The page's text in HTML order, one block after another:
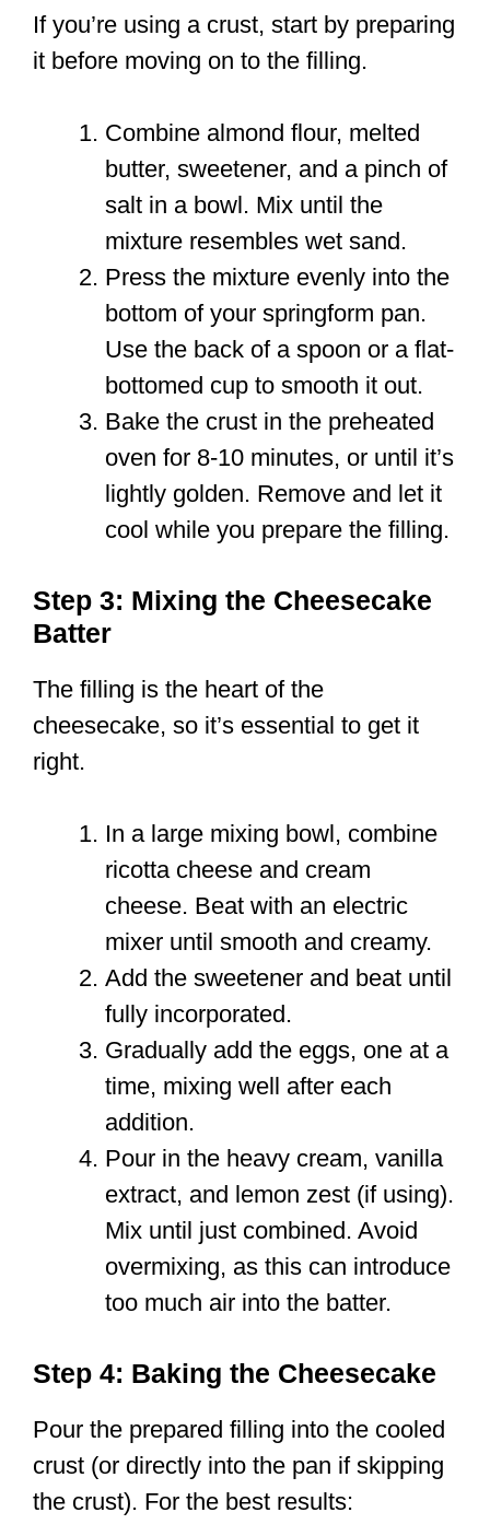
If you’re using a crust, start by preparing
it before moving on to the filling.
Combine almond flour, melted
butter, sweetener, and a pinch of
salt in a bowl. Mix until the
mixture resembles wet sand.
Press the mixture evenly into the
bottom of your springform pan.
Use the back of a spoon or a flat-
bottomed cup to smooth it out.
Bake the crust in the preheated
oven for 8-10 minutes, or until it’s
lightly golden. Remove and let it
cool while you prepare the filling.
Step 3: Mixing the Cheesecake
Batter
The filling is the heart of the
cheesecake, so it’s essential to get it
right.
In a large mixing bowl, combine
ricotta cheese and cream
cheese. Beat with an electric
mixer until smooth and creamy.
Add the sweetener and beat until
fully incorporated.
Gradually add the eggs, one at a
time, mixing well after each
addition.
Pour in the heavy cream, vanilla
extract, and lemon zest (if using).
Mix until just combined. Avoid
overmixing, as this can introduce
too much air into the batter.
Step 4: Baking the Cheesecake
Pour the prepared filling into the cooled
crust (or directly into the pan if skipping
the crust). For the best results: